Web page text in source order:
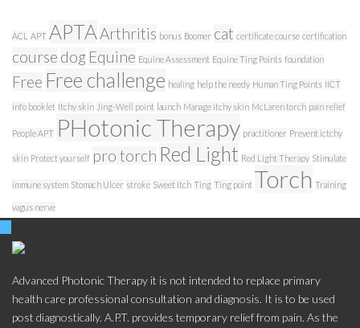
ACL APT APTAArthritis bonus Boomer cat certificate course certification
course dog Equine Equine Assessment Equine Ting Points foundation
Free Free challenge healing help the needy Human Ting Points IICT
info booklet Itchy skin Jing-Well point launch Manage itchy skin McLaren torch pain relief
People APT PHotonic Therapy practitioner Prevent ictchy
skin Protect yourself pro torch Red Light Red Light Therapy Stimulate
immune system Stomach Ulcer stroke Sweet Itch Ting Ting point Torch Training
vagus nerve
Advanced Photonic Therapy it is not intended to replace primary
health care professional consultation and diagnosis. It is to be used
post diagnostically. A.P.T. provides temporary relief from pain. As the